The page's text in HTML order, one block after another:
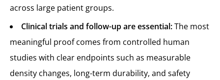
across large patient groups.
Clinical trials and follow-up are essential:The most
meaningful proof comes from controlled human
studies with clear endpoints such as measurable
density changes, long-term durability, and safety